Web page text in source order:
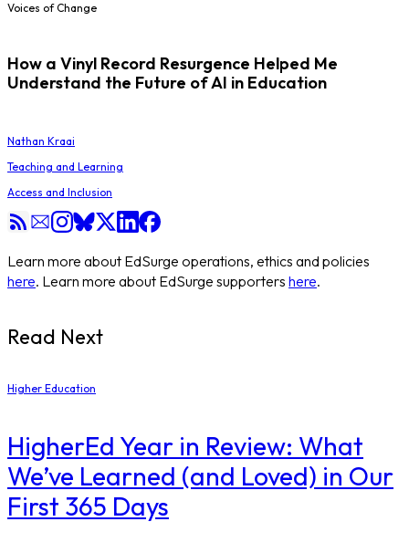
Voices of Change
How a Vinyl Record Resurgence Helped Me
Understand the Future of AI in Education
Nathan Kraai
Teaching and Learning
Access and Inclusion
Learn more about EdSurge operations, ethics and policies
here. Learn more about EdSurge supporters here.
Read Next
Higher Education
​HigherEd Year in Review: What
We’ve Learned (and Loved) in Our
First 365 Days